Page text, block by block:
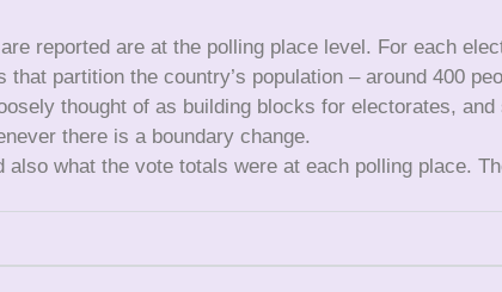
reported are at the polling place level. For each
that partition the country’s population – around 400
thought of as building blocks for electorates, and
there is a boundary change.
what the vote totals were at each polling place.